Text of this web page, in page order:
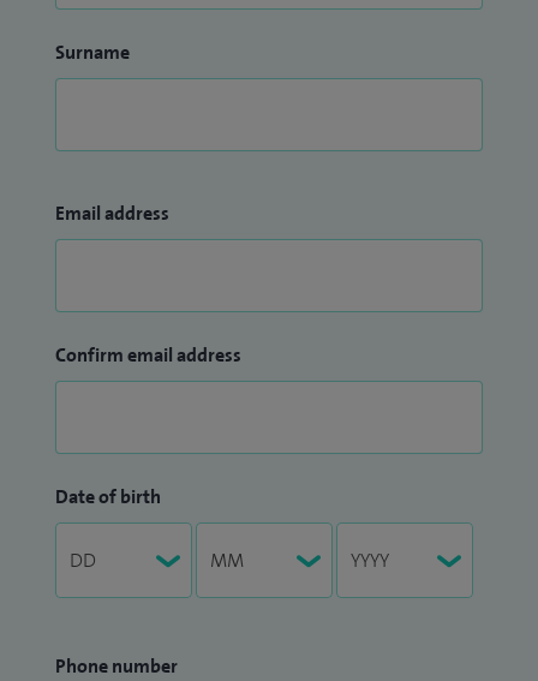
Surname
Email address
Confirm email address
Date of birth
Phone number